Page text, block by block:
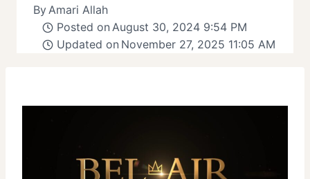
ByAmari Allah
Posted on August 30, 2024 9:54 PM
Updated on November 27, 2025 11:05 AM